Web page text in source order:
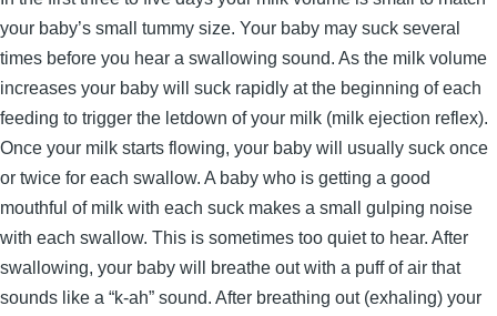
your baby’s small tummy size. Your baby may suck several
times before you hear a swallowing sound. As the milk volume
increases your baby will suck rapidly at the beginning of each
feeding to trigger the letdown of your milk (milk ejection reflex).
Once your milk starts flowing, your baby will usually suck once
or twice for each swallow. A baby who is getting a good
mouthful of milk with each suck makes a small gulping noise
with each swallow. This is sometimes too quiet to hear. After
swallowing, your baby will breathe out with a puff of air that
sounds like a “k-ah” sound. After breathing out (exhaling) your